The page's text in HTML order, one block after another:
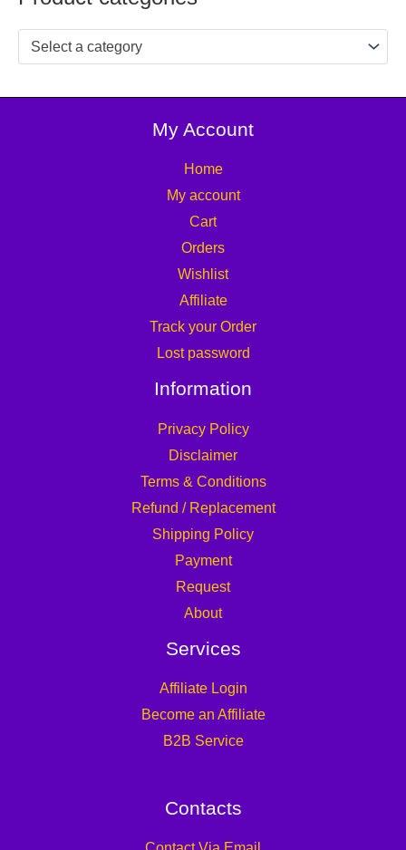
Select a category
My Account
Home
My account
Cart
Orders
Wishlist
Affiliate
Track your Order
Lost password
Information
Privacy Policy
Disclaimer
Terms & Conditions
Refund / Replacement
Shipping Policy
Payment
Request
About
Services
Affiliate Login
Become an Affiliate
B2B Service
Contacts